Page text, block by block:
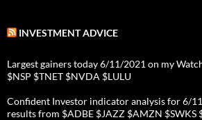
INVESTMENT ADVICE
Largest gainers today 6/11/2021 on my
$NSP $TNET $NVDA $LULU
Confident Investor indicator analysis for 6/
results from $ADBE $JAZZ $AMZN $SWKS